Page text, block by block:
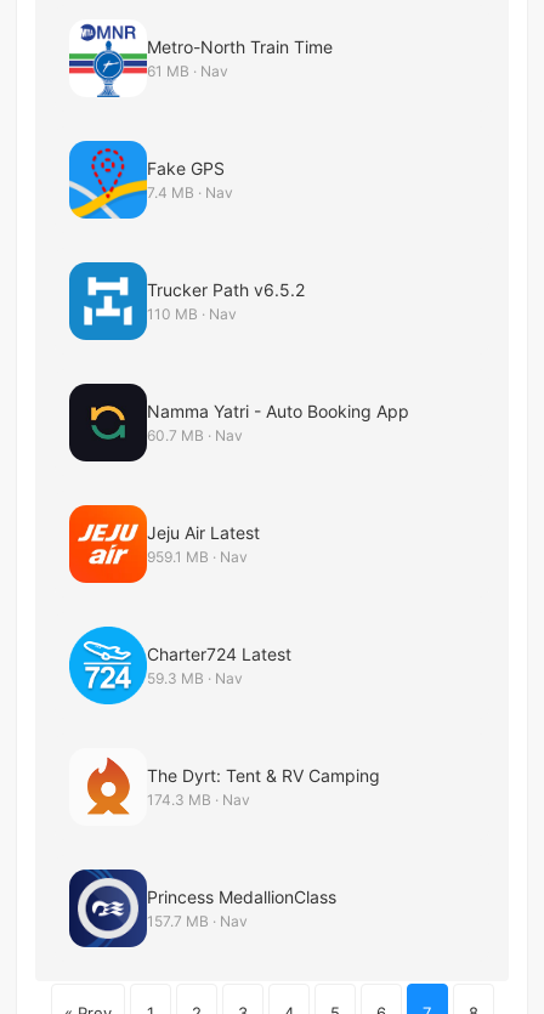
Metro-North Train Time
61 MB · Nav
Fake GPS
7.4 MB · Nav
Trucker Path v6.5.2
110 MB · Nav
Namma Yatri - Auto Booking App
60.7 MB · Nav
Jeju Air Latest
959.1 MB · Nav
Charter724 Latest
59.3 MB · Nav
The Dyrt: Tent & RV Camping
174.3 MB · Nav
Princess MedallionClass
157.7 MB · Nav